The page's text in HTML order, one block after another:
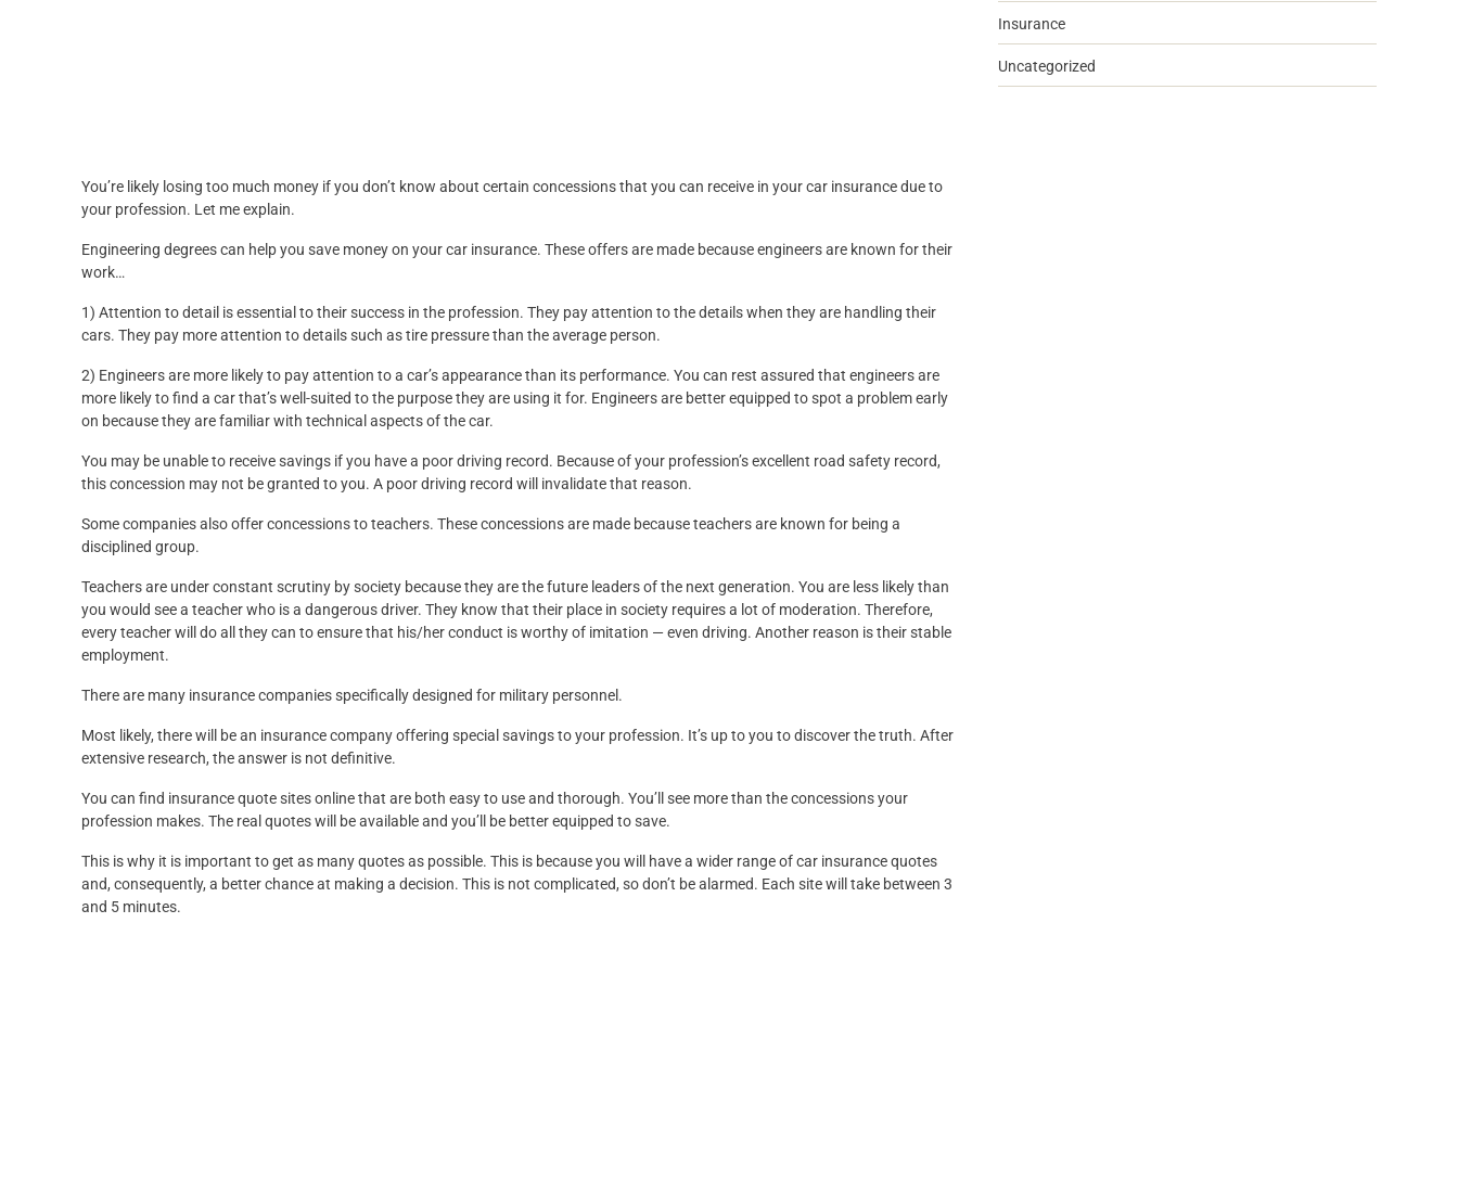
You’re likely losing too much money if you don’t know about certain concessions that you can receive in your car insurance due to
your profession. Let me explain.
Engineering degrees can help you save money on your car insurance. These offers are made because engineers are known for their
work…
1) Attention to detail is essential to their success in the profession. They pay attention to the details when they are handling their
cars. They pay more attention to details such as tire pressure than the average person.
2) Engineers are more likely to pay attention to a car’s appearance than its performance. You can rest assured that engineers are
more likely to find a car that’s well-suited to the purpose they are using it for. Engineers are better equipped to spot a problem early
on because they are familiar with technical aspects of the car.
You may be unable to receive savings if you have a poor driving record. Because of your profession’s excellent road safety record,
this concession may not be granted to you. A poor driving record will invalidate that reason.
Some companies also offer concessions to teachers. These concessions are made because teachers are known for being a
disciplined group.
Teachers are under constant scrutiny by society because they are the future leaders of the next generation. You are less likely than
you would see a teacher who is a dangerous driver. They know that their place in society requires a lot of moderation. Therefore,
every teacher will do all they can to ensure that his/her conduct is worthy of imitation — even driving. Another reason is their stable
employment.
There are many insurance companies specifically designed for military personnel.
Most likely, there will be an insurance company offering special savings to your profession. It’s up to you to discover the truth. After
extensive research, the answer is not definitive.
You can find insurance quote sites online that are both easy to use and thorough. You’ll see more than the concessions your
profession makes. The real quotes will be available and you’ll be better equipped to save.
This is why it is important to get as many quotes as possible. This is because you will have a wider range of car insurance quotes
and, consequently, a better chance at making a decision. This is not complicated, so don’t be alarmed. Each site will take between 3
and 5 minutes.
Insurance
Uncategorized